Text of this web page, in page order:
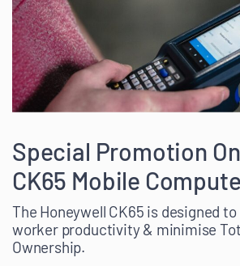
Special Promotion
CK65 Mobile
The Honeywell CK65 is designed
worker productivity & minimise
Ownership.